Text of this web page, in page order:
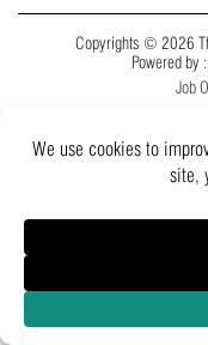
Copyrights © 2026
Powered by :
Job